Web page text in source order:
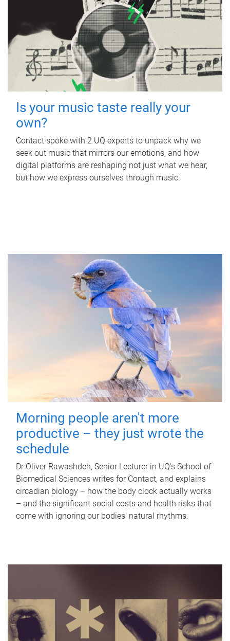
Is your music taste really your
own?
Contact spoke with 2 UQ experts to unpack why we
seek out music that mirrors our emotions, and how
digital platforms are reshaping not just what we hear,
but how we express ourselves through music.
Morning people aren't more
productive – they just wrote the
schedule
Dr Oliver Rawashdeh, Senior Lecturer in UQ's School of
Biomedical Sciences writes for Contact, and explains
circadian biology – how the body clock actually works
– and the significant social costs and health risks that
come with ignoring our bodies' natural rhythms.